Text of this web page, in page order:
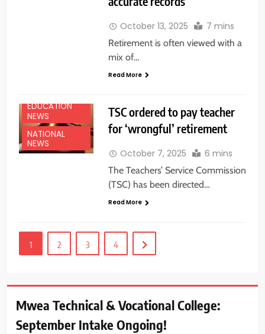
October 13, 2025 7 mins
Retirement is often viewed with a
mix of…
Read More
EDUCATION
NEWS
NATIONAL
NEWS
TSC ordered to pay teacher
for ‘wrongful’ retirement
October 7, 2025 6 mins
The Teachers’ Service Commission
(TSC) has been directed…
Read More
1 2 3 4
Mwea Technical & Vocational College:
September Intake Ongoing!